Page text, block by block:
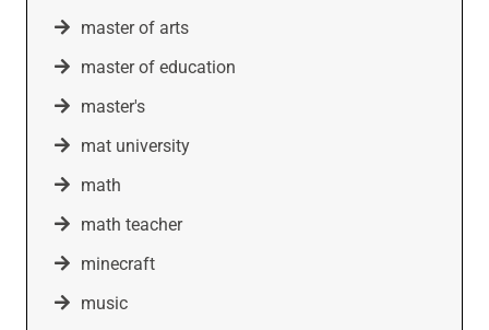
master of arts
master of education
master's
mat university
math
math teacher
minecraft
music